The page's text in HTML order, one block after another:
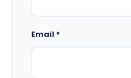
Email *